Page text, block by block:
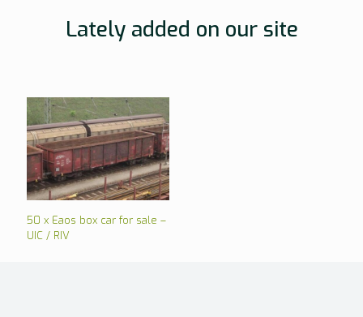
Lately added on our site
50 x Eaos box car for sale –
UIC / RIV